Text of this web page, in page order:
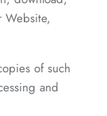
Website,
of such
and